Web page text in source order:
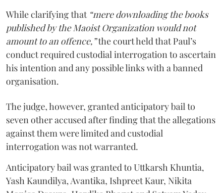
While clarifying that “mere downloading the books
published by the Maoist Organization would not
amount to an offence,”the court held that Paul’s
conduct required custodial interrogation to ascertain
his intention and any possible links with a banned
organisation.
The judge, however, granted anticipatory bail to
seven other accused after finding that the allegations
against them were limited and custodial
interrogation was not warranted.
Anticipatory bail was granted to Uttkarsh Khuntia,
Yash Kaundilya, Avantika, Ishpreet Kaur, Nikita